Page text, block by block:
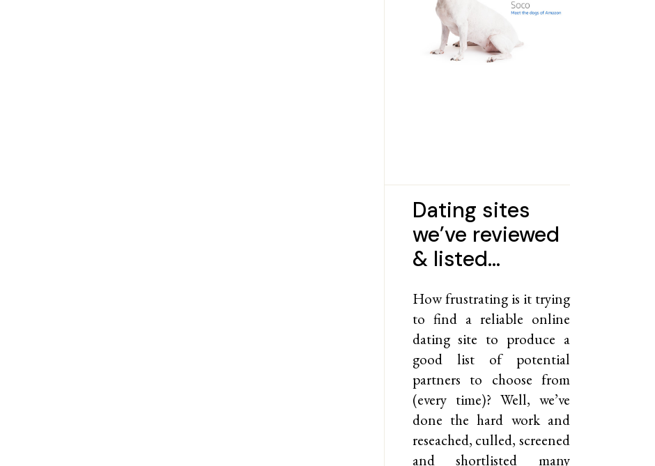
Dating sites
we’ve reviewed
& listed…
How frustrating is it trying
to find a reliable online
dating site to produce a
good list of potential
partners to choose from
(every time)? Well, we’ve
done the hard work and
reseached, culled, screened
and shortlisted many